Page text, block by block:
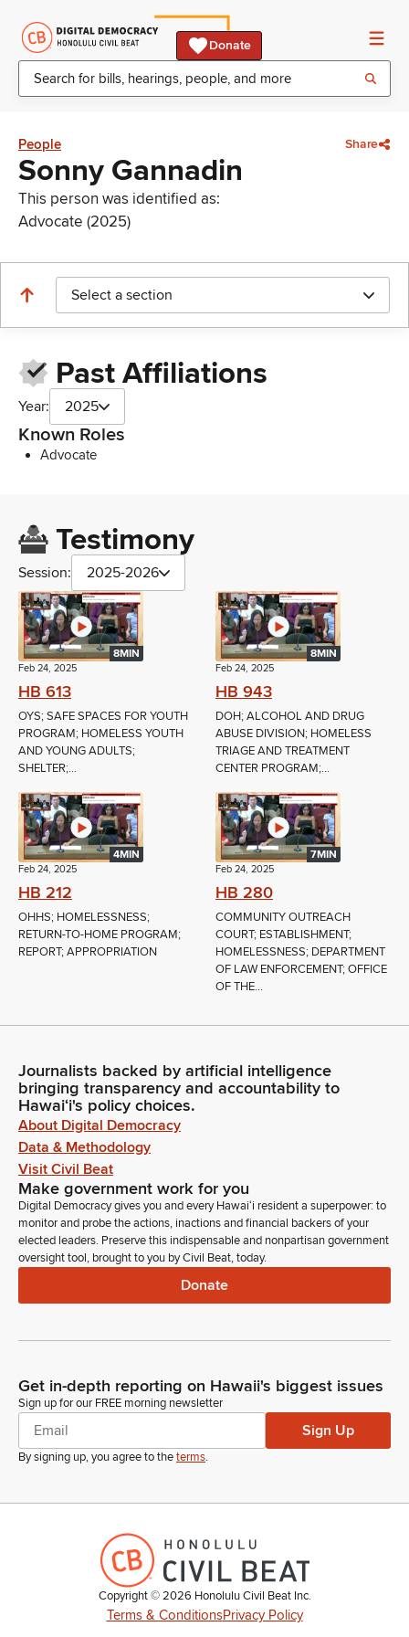
Donate
People Share
Sonny Gannadin
This person was identified as:
Advocate (2025)
Select a section
Past Affiliations
Year: 2025
Known Roles
Advocate
Testimony
Session: 2025-2026
8MIN
Feb 24, 2025
HB 613
OYS; SAFE SPACES FOR YOUTH
PROGRAM; HOMELESS YOUTH
AND YOUNG ADULTS;
SHELTER;...
8MIN
Feb 24, 2025
HB 943
DOH; ALCOHOL AND DRUG
ABUSE DIVISION; HOMELESS
TRIAGE AND TREATMENT
CENTER PROGRAM;...
4MIN
Feb 24, 2025
HB 212
OHHS; HOMELESSNESS;
RETURN-TO-HOME PROGRAM;
REPORT; APPROPRIATION
7MIN
Feb 24, 2025
HB 280
COMMUNITY OUTREACH
COURT; ESTABLISHMENT;
HOMELESSNESS; DEPARTMENT
OF LAW ENFORCEMENT; OFFICE
OF THE...
Journalists backed by artificial intelligence
bringing transparency and accountability to
Hawaiʻi's policy choices.
About Digital Democracy
Data & Methodology
Visit Civil Beat
Make government work for you
Digital Democracy gives you and every Hawaiʻi resident a superpower: to
monitor and probe the actions, inactions and financial backers of your
elected leaders. Preserve this indispensable and nonpartisan government
oversight tool, brought to you by Civil Beat, today.
Donate
Get in-depth reporting on Hawaii's biggest issues
Sign up for our FREE morning newsletter
Sign Up
By signing up, you agree to theterms.
Copyright ©2026 Honolulu Civil Beat Inc.
Terms & ConditionsPrivacy Policy